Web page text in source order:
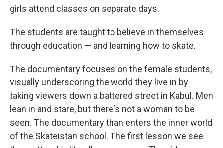
girls attend classes on separate days.
The students are taught to believe in themselves
through education — and learning how to skate.
The documentary focuses on the female students,
visually underscoring the world they live in by
taking viewers down a battered street in Kabul. Men
lean in and stare, but there's not a woman to be
seen. The documentary than enters the inner world
of the Skateistan school. The first lesson we see